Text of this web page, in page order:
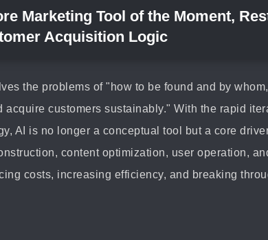
Marketing Tool of the Moment,
Acquisition Logic
the problems of "how to be found and by
acquire customers sustainably." With the rapid
AI is no longer a conceptual tool but a core
content optimization, user operation,
costs, increasing efficiency, and breaking